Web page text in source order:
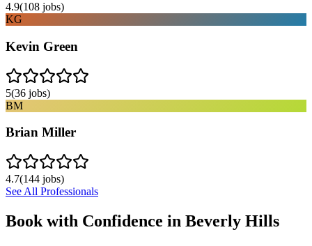
4.9(108 jobs)
KG
Kevin Green
5(36 jobs)
BM
Brian Miller
4.7(144 jobs)
See All Professionals
Book with Confidence in Beverly Hills